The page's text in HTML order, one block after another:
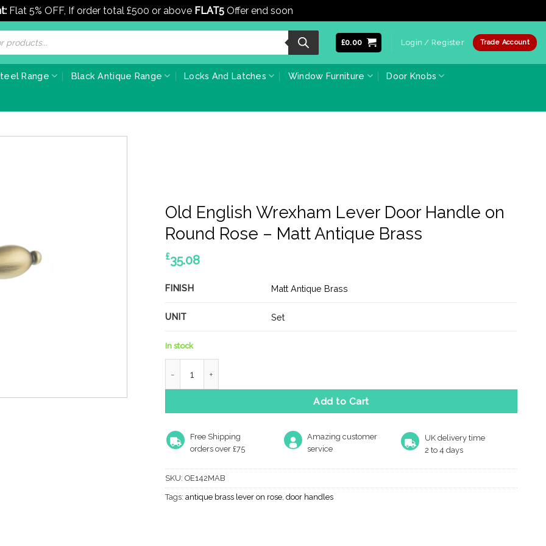
Flat 5% OFF, If order total £500 or above FLAT5 Offer end soon
£0.00 Login / Register Trade Account
Range Black Antique Range Locks And Latches Window Furniture Door Knobs
Old English Wrexham Lever Door Handle on
Round Rose – Matt Antique Brass
£35.08
FINISH Matt Antique Brass
UNIT Set
In stock
Add to Cart
Free Shipping
orders over £75
Amazing customer
service
UK delivery time
2 to 4 days
SKU:OE142MAB
Tags:antique brass lever on rose ,door handles